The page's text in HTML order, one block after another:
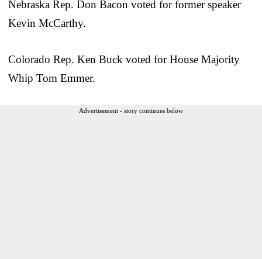
Nebraska Rep. Don Bacon voted for former speaker
Kevin McCarthy.
Colorado Rep. Ken Buck voted for House Majority
Whip Tom Emmer.
Advertisement - story continues below